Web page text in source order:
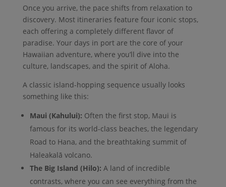
Once you arrive, the pace shifts from relaxation to
discovery. Most itineraries feature four iconic stops,
each offering a completely different flavor of
paradise. Your days in port are the core of your
Hawaiian adventure, where you’ll dive into the
culture, landscapes, and the spirit of Aloha.
A classic island-hopping sequence usually looks
something like this:
Maui (Kahului): Often the first stop, Maui is
famous for its world-class beaches, the legendary
Road to Hana, and the breathtaking summit of
Haleakalā volcano.
The Big Island (Hilo): A land of incredible
contrasts, where you can see everything from the